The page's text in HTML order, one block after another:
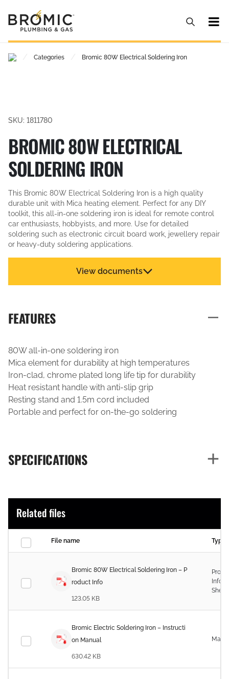
Categories Bromic 80W Electrical Soldering Iron
SKU: 1811780
BROMIC 80W ELECTRICAL
SOLDERING IRON
This Bromic 80W Electrical Soldering Iron is a high quality
durable unit with Mica heating element. Perfect for any DIY
toolkit, this all-in-one soldering iron is ideal for remote control
car enthusiasts, hobbyists, and more. Use for detailed
soldering such as electronic circuit board work, jewellery repair
or heavy-duty soldering applications.
View documents
FEATURES
80W all-in-one soldering iron
Mica element for durability at high temperatures
Iron-clad, chrome plated long life tip for durability
Heat resistant handle with anti-slip grip
Resting stand and 1.5m cord included
Portable and perfect for on-the-go soldering
SPECIFICATIONS
Related files
File name Type
Bromic 80W Electrical Soldering Iron – P
roduct Info
123.05 KB
Sheet
Bromic Electric Soldering Iron – Instructi
on Manual
630.42 KB